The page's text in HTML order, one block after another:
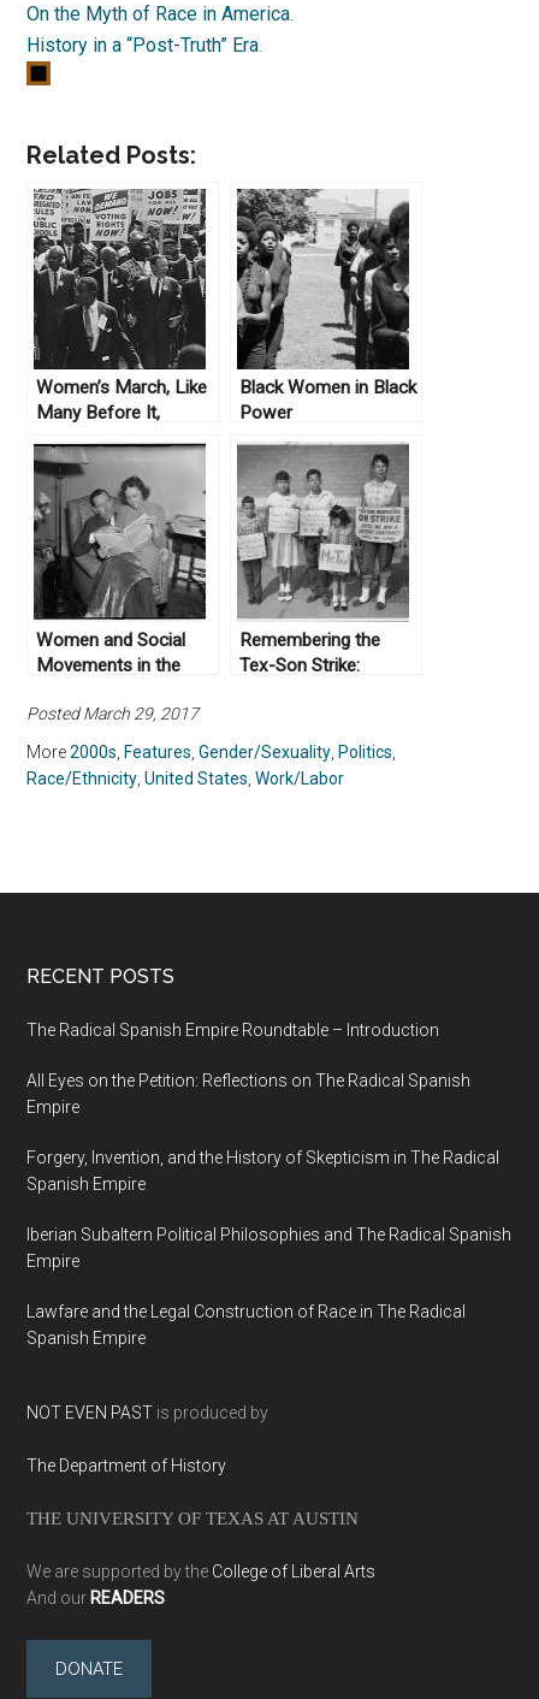
On the Myth of Race in America
History in a “Post-Truth” Era
Related Posts:
Women’s March, Like
Many Before It,
Black Women in Black
Power
Women and Social
Movements in the
2000
Remembering the
Tex-Son Strike:
Antonio, Texas
Posted March 29, 2017
More2000s ,Features ,Gender/Sexuality ,Politics
Race/Ethnicity ,United States ,Work/Labor
RECENT POSTS
The Radical Spanish Empire Roundtable – Introduction
All Eyes on the Petition: Reflections on The Radical Spanish
Empire
Forgery, Invention, and the History of Skepticism in The Radical
Spanish Empire
Iberian Subaltern Political Philosophies and The Radical Spanish
Empire
Lawfare and the Legal Construction of Race in The Radical
Spanish Empire
NOT EVEN PAST is produced by
The Department of History
THE UNIVERSITY OF TEXAS AT AUSTIN
We are supported by the College of Liberal Arts
And our READERS
DONATE